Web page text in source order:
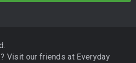
Visit our friends at Everyday